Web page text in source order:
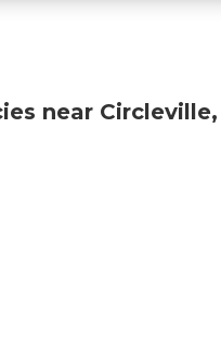
near Circleville,